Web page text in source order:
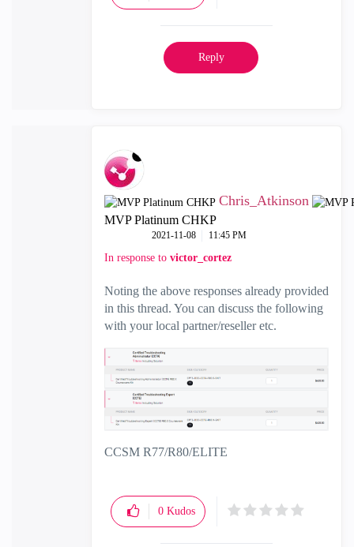
Reply
Chris_Atkinson
MVP Platinum CHKP
‎2021-11-08 11:45 PM
In response to victor_cortez
Noting the above responses already provided
in this thread. You can discuss the following
with your local partner/reseller etc.
CCSM R77/R80/ELITE
0 Kudos